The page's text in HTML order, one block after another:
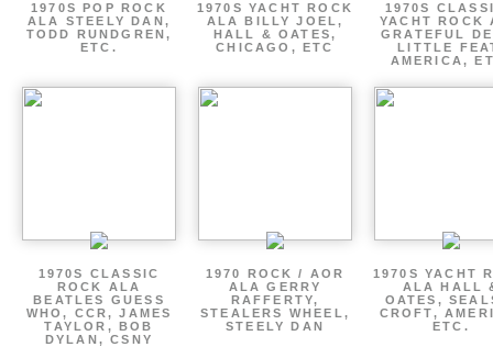
1970S POP ROCK
ALA STEELY DAN,
TODD RUNDGREN,
ETC.
1970S YACHT ROCK
ALA BILLY JOEL,
HALL & OATES,
CHICAGO, ETC
1970S
YACHT ROCK
GRATEFUL
LITTLE
AMERICA,
1970S CLASSIC
ROCK ALA
BEATLES GUESS
WHO, CCR, JAMES
TAYLOR, BOB
DYLAN, CSNY
1970 ROCK / AOR
ALA GERRY
RAFFERTY,
STEALERS WHEEL,
STEELY DAN
1970S YACHT
ALA HALL
OATES,
CROFT,
ETC.